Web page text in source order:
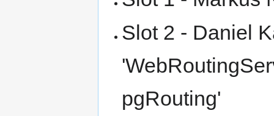
Slot 2 - Daniel
pgRouting'